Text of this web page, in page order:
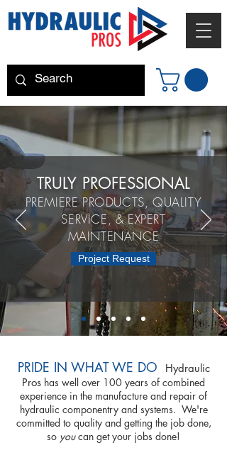
TRULY PROFESSIONAL
PREMIERE PRODUCTS, QUALITY
SERVICE, & EXPERT
MAINTENANCE
Project Request
PRIDE IN WHAT WE DO
Hydraulic
Pros has well over 100 years of combined
experience in the manufacture and repair of
hydraulic componentry and systems. We're
committed to quality and getting the job done,
so youcan get your jobs done!